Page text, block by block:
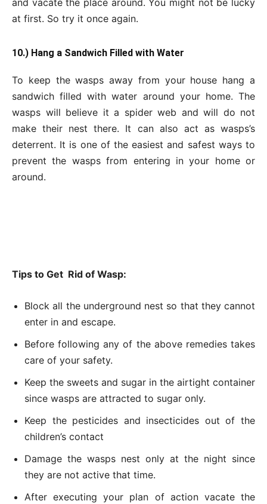
and vacate the place around. You might not be lucky
at first. So try it once again.
10.) Hang a Sandwich Filled with Water
To keep the wasps away from your house hang a
sandwich filled with water around your home. The
wasps will believe it a spider web and will do not
make their nest there. It can also act as wasps’s
deterrent. It is one of the easiest and safest ways to
prevent the wasps from entering in your home or
around.
Tips to Get Rid of Wasp:
Block all the underground nest so that they cannot
enter in and escape.
Before following any of the above remedies takes
care of your safety.
Keep the sweets and sugar in the airtight container
since wasps are attracted to sugar only.
Keep the pesticides and insecticides out of the
children’s contact
Damage the wasps nest only at the night since
they are not active that time.
After executing your plan of action vacate the